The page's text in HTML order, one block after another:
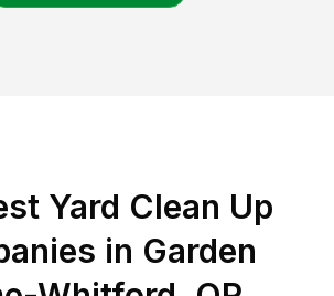
Yard Clean Up
in Garden